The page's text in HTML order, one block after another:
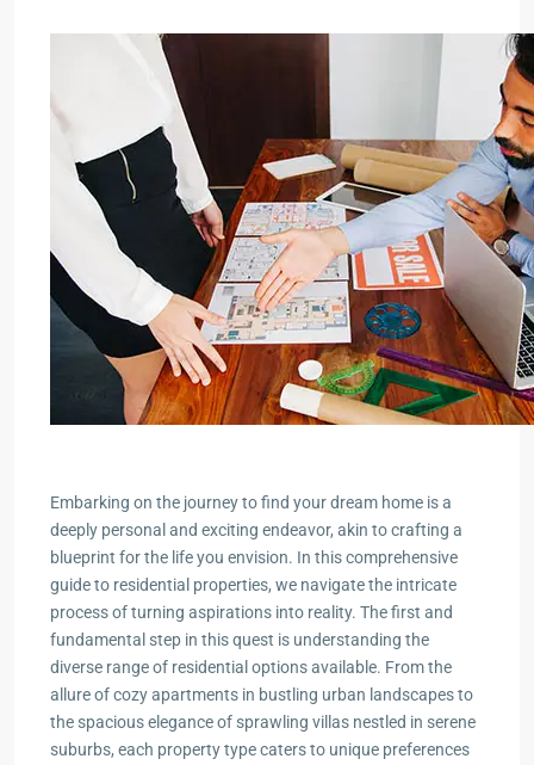
Embarking on the journey to find your dream home is a
deeply personal and exciting endeavor, akin to crafting a
blueprint for the life you envision. In this comprehensive
guide to residential properties, we navigate the intricate
process of turning aspirations into reality. The first and
fundamental step in this quest is understanding the
diverse range of residential options available. From the
allure of cozy apartments in bustling urban landscapes to
the spacious elegance of sprawling villas nestled in serene
suburbs, each property type caters to unique preferences